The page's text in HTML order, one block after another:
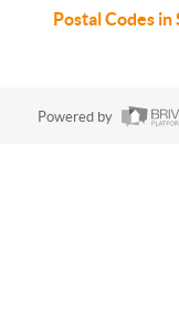
Postal Codes
Powered by